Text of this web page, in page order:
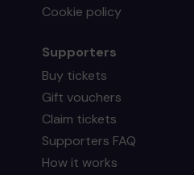
Cookie policy
Supporters
Buy tickets
Gift vouchers
Claim tickets
Supporters FAQ
How it works